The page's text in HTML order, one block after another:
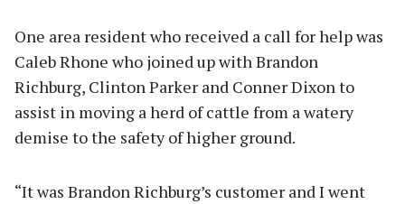
One area resident who received a call for help was
Caleb Rhone who joined up with Brandon
Richburg, Clinton Parker and Conner Dixon to
assist in moving a herd of cattle from a watery
demise to the safety of higher ground.
“It was Brandon Richburg’s customer and I went